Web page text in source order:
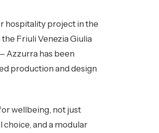
hospitality project in the
Friuli Venezia Giulia
Azzurra has been
production and design
wellbeing, not just
and a modular